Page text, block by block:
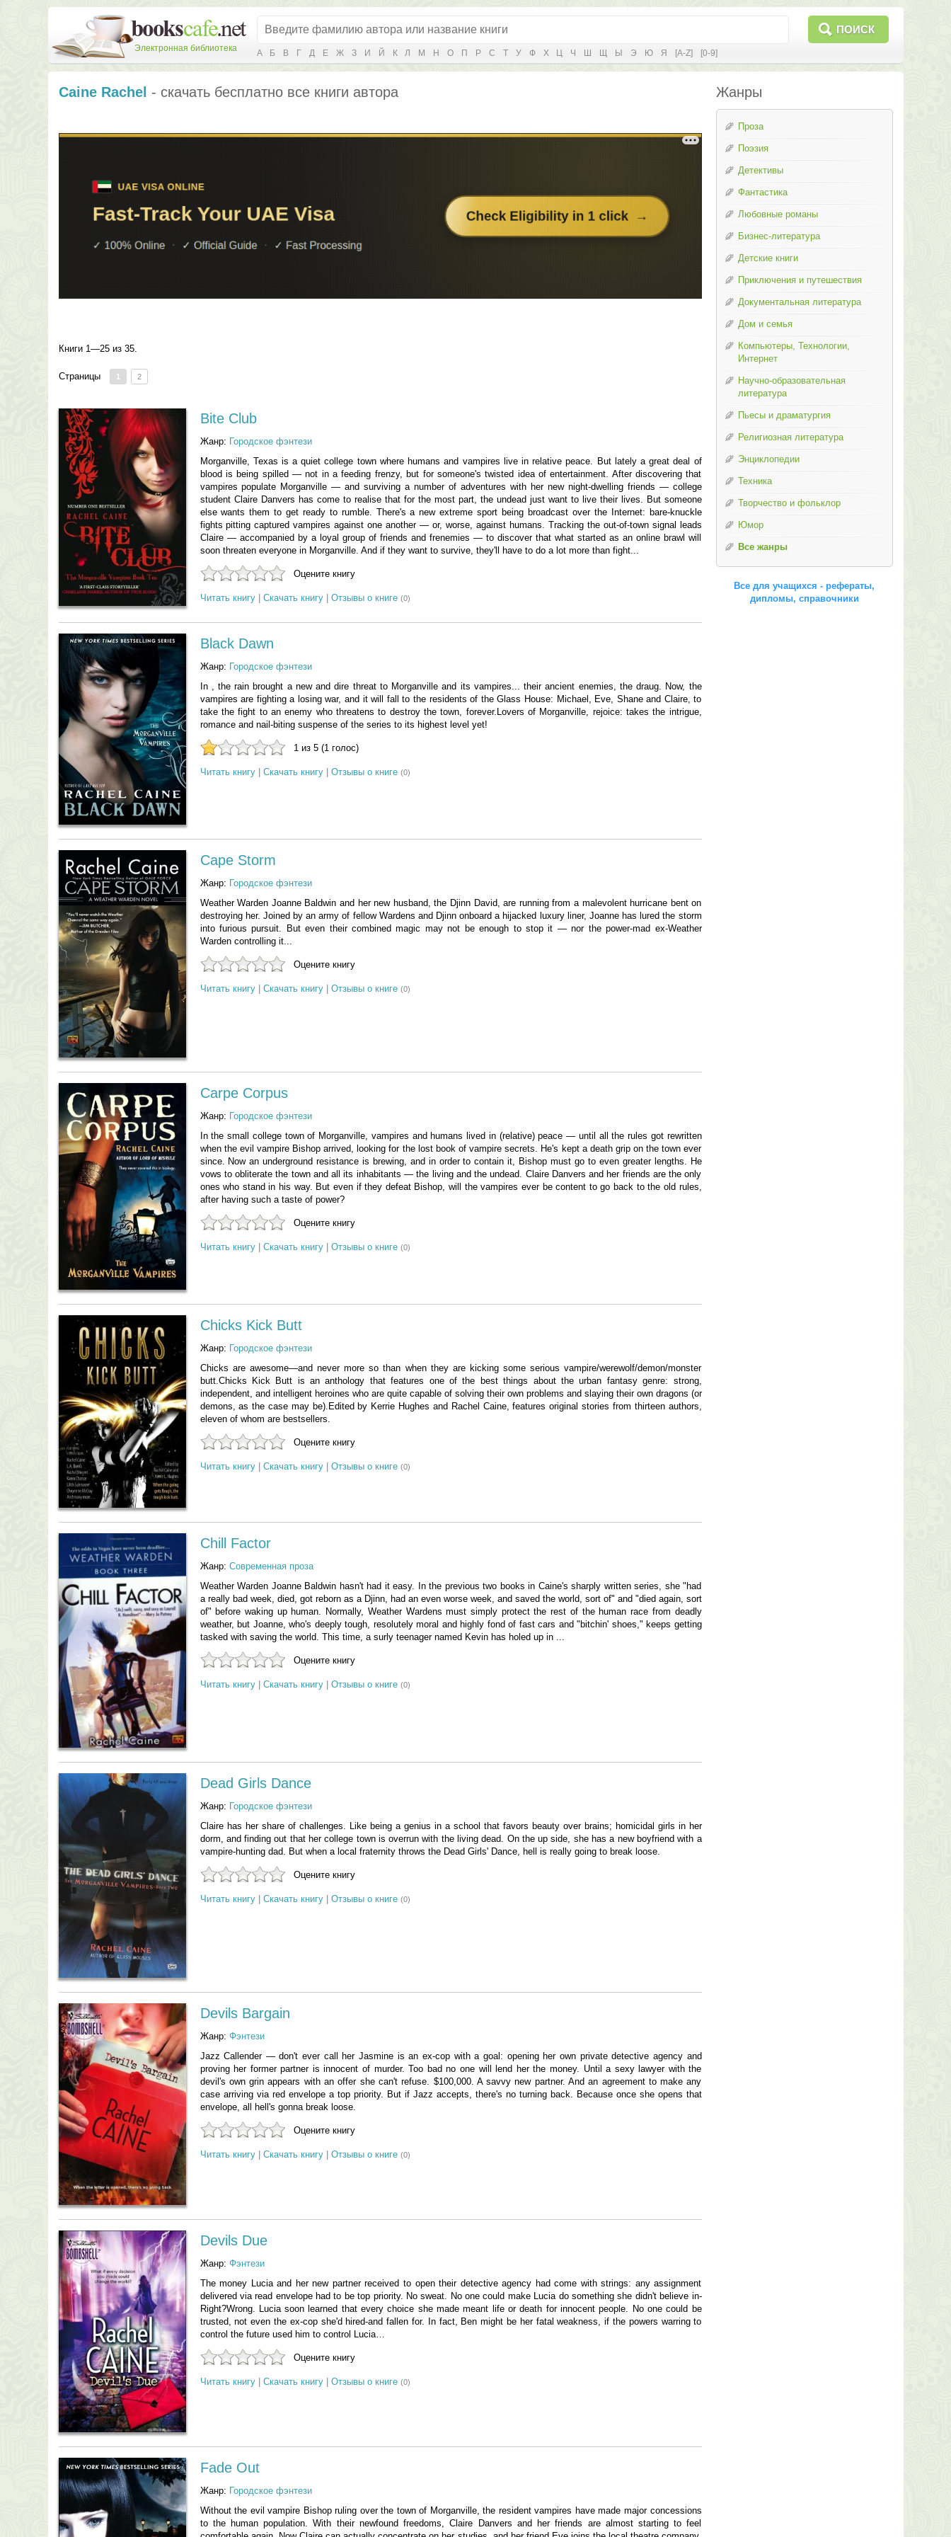
Электронная библиотека
ПОИСК
А Б В Г Д Е Ж З И Й К Л М Н О П Р С Т У Ф Х Ц Ч Ш Щ Ы Э Ю Я [A-Z] [0-9]
Caine Rachel - скачать бесплатно все книги автора
Книги 1—25 из 35.
Страницы 1 2
Bite Club
Жанр: Городское фэнтези
Morganville, Texas is a quiet college town where humans and vampires live in relative peace. But lately a great deal of
blood is being spilled — not in a feeding frenzy, but for someone's twisted idea of entertainment. After discovering that
vampires populate Morganville — and surviving a number of adventures with her new night-dwelling friends — college
student Claire Danvers has come to realise that for the most part, the undead just want to live their lives. But someone
else wants them to get ready to rumble. There's a new extreme sport being broadcast over the Internet: bare-knuckle
fights pitting captured vampires against one another — or, worse, against humans. Tracking the out-of-town signal leads
Claire — accompanied by a loyal group of friends and frenemies — to discover that what started as an online brawl will
soon threaten everyone in Morganville. And if they want to survive, they'll have to do a lot more than fight...
Оцените книгу
Читать книгу| Скачать книгу| Отзывы о книге (0)
Black Dawn
Жанр: Городское фэнтези
In , the rain brought a new and dire threat to Morganville and its vampires... their ancient enemies, the draug. Now, the
vampires are fighting a losing war, and it will fall to the residents of the Glass House: Michael, Eve, Shane and Claire, to
take the fight to an enemy who threatens to destroy the town, forever.Lovers of Morganville, rejoice: takes the intrigue,
romance and nail-biting suspense of the series to its highest level yet!
1 из 5 (1 голос)
Читать книгу| Скачать книгу| Отзывы о книге (0)
Cape Storm
Жанр: Городское фэнтези
Weather Warden Joanne Baldwin and her new husband, the Djinn David, are running from a malevolent hurricane bent on
destroying her. Joined by an army of fellow Wardens and Djinn onboard a hijacked luxury liner, Joanne has lured the storm
into furious pursuit. But even their combined magic may not be enough to stop it — nor the power-mad ex-Weather
Warden controlling it...
Оцените книгу
Читать книгу| Скачать книгу| Отзывы о книге (0)
Carpe Corpus
Жанр: Городское фэнтези
In the small college town of Morganville, vampires and humans lived in (relative) peace — until all the rules got rewritten
when the evil vampire Bishop arrived, looking for the lost book of vampire secrets. He's kept a death grip on the town ever
since. Now an underground resistance is brewing, and in order to contain it, Bishop must go to even greater lengths. He
vows to obliterate the town and all its inhabitants — the living and the undead. Claire Danvers and her friends are the only
ones who stand in his way. But even if they defeat Bishop, will the vampires ever be content to go back to the old rules,
after having such a taste of power?
Оцените книгу
Читать книгу| Скачать книгу| Отзывы о книге (0)
Chicks Kick Butt
Жанр: Городское фэнтези
Chicks are awesome—and never more so than when they are kicking some serious vampire/werewolf/demon/monster
butt.Chicks Kick Butt is an anthology that features one of the best things about the urban fantasy genre: strong,
independent, and intelligent heroines who are quite capable of solving their own problems and slaying their own dragons (or
demons, as the case may be).Edited by Kerrie Hughes and Rachel Caine, features original stories from thirteen authors,
eleven of whom are bestsellers.
Оцените книгу
Читать книгу| Скачать книгу| Отзывы о книге (0)
Chill Factor
Жанр: Современная проза
Weather Warden Joanne Baldwin hasn't had it easy. In the previous two books in Caine's sharply written series, she "had
a really bad week, died, got reborn as a Djinn, had an even worse week, and saved the world, sort of" and "died again, sort
of" before waking up human. Normally, Weather Wardens must simply protect the rest of the human race from deadly
weather, but Joanne, who's deeply tough, resolutely moral and highly fond of fast cars and "bitchin' shoes," keeps getting
tasked with saving the world. This time, a surly teenager named Kevin has holed up in ...
Оцените книгу
Читать книгу| Скачать книгу| Отзывы о книге (0)
Dead Girls Dance
Жанр: Городское фэнтези
Claire has her share of challenges. Like being a genius in a school that favors beauty over brains; homicidal girls in her
dorm, and finding out that her college town is overrun with the living dead. On the up side, she has a new boyfriend with a
vampire-hunting dad. But when a local fraternity throws the Dead Girls' Dance, hell is really going to break loose.
Оцените книгу
Читать книгу| Скачать книгу| Отзывы о книге (0)
Devils Bargain
Жанр: Фэнтези
Jazz Callender — don't ever call her Jasmine is an ex-cop with a goal: opening her own private detective agency and
proving her former partner is innocent of murder. Too bad no one will lend her the money. Until a sexy lawyer with the
devil's own grin appears with an offer she can't refuse. $100,000. A savvy new partner. And an agreement to make any
case arriving via red envelope a top priority. But if Jazz accepts, there's no turning back. Because once she opens that
envelope, all hell's gonna break loose.
Оцените книгу
Читать книгу| Скачать книгу| Отзывы о книге (0)
Devils Due
Жанр: Фэнтези
The money Lucia and her new partner received to open their detective agency had come with strings: any assignment
delivered via read envelope had to be top priority. No sweat. No one could make Lucia do something she didn't believe in-
Right?Wrong. Lucia soon learned that every choice she made meant life or death for innocent people. No one could be
trusted, not even the ex-cop she'd hired-and fallen for. In fact, Ben might be her fatal weakness, if the powers warring to
control the future used him to control Lucia…
Оцените книгу
Читать книгу| Скачать книгу| Отзывы о книге (0)
Fade Out
Жанр: Городское фэнтези
Without the evil vampire Bishop ruling over the town of Morganville, the resident vampires have made major concessions
to the human population. With their newfound freedoms, Claire Danvers and her friends are almost starting to feel
Жанры
Проза
Поэзия
Детективы
Фантастика
Любовные романы
Бизнес-литература
Детские книги
Приключения и путешествия
Документальная литература
Дом и семья
Компьютеры, Технологии,
Интернет
Научно-образовательная
литература
Пьесы и драматургия
Религиозная литература
Энциклопедии
Техника
Творчество и фольклор
Юмор
Все жанры
Все для учащихся - рефераты,
дипломы, справочники